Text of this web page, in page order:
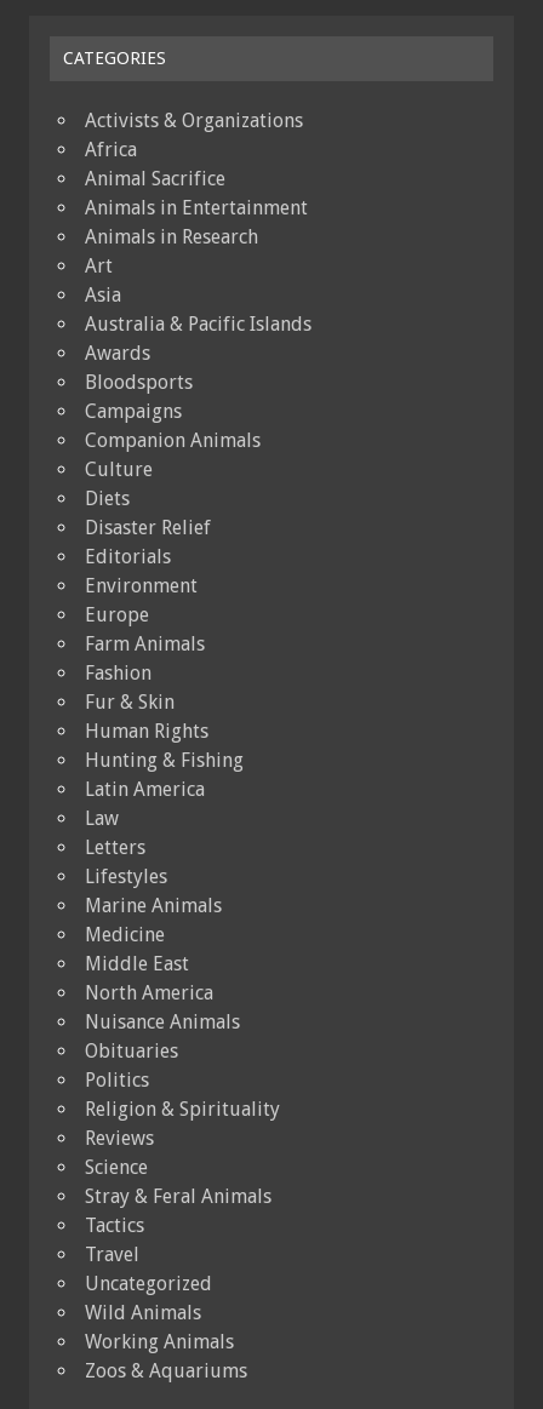
CATEGORIES
Activists & Organizations
Africa
Animal Sacrifice
Animals in Entertainment
Animals in Research
Art
Asia
Australia & Pacific Islands
Awards
Bloodsports
Campaigns
Companion Animals
Culture
Diets
Disaster Relief
Editorials
Environment
Europe
Farm Animals
Fashion
Fur & Skin
Human Rights
Hunting & Fishing
Latin America
Law
Letters
Lifestyles
Marine Animals
Medicine
Middle East
North America
Nuisance Animals
Obituaries
Politics
Religion & Spirituality
Reviews
Science
Stray & Feral Animals
Tactics
Travel
Uncategorized
Wild Animals
Working Animals
Zoos & Aquariums